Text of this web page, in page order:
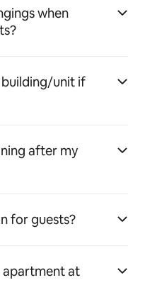
when
building/unit if
after my
for guests?
apartment at